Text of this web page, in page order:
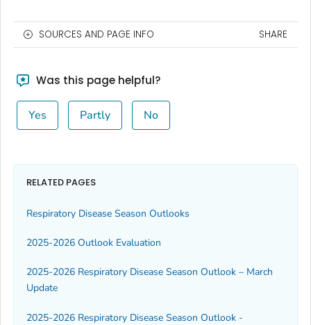
SOURCES AND PAGE INFO SHARE
Was this page helpful?
Yes Partly No
RELATED PAGES
Respiratory Disease Season Outlooks
2025-2026 Outlook Evaluation
2025-2026 Respiratory Disease Season Outlook – March
Update
2025-2026 Respiratory Disease Season Outlook -